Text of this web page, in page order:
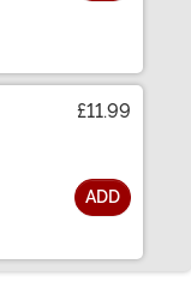
£11.99
ADD